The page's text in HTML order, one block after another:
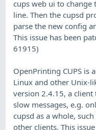
cups web ui to
line. Then the cupsd
parse the new config
This issue has been
61915)
OpenPrinting CUPS is
Linux and other Unix-
version 2.4.15, a
slow messages, e.g.
cupsd as a whole,
other clients. This